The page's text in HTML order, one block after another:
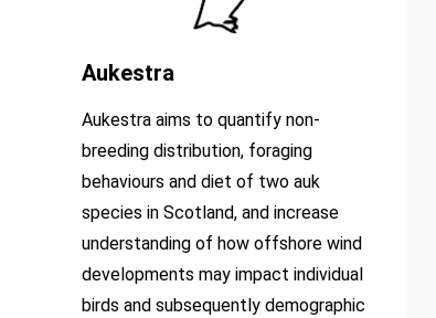
Aukestra
Aukestra aims to quantify non-
breeding distribution, foraging
behaviours and diet of two auk
species in Scotland, and increase
understanding of how offshore wind
developments may impact individual
birds and subsequently demographic